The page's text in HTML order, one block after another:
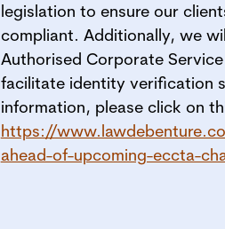
legislation to ensure our
compliant. Additionally, we
Authorised Corporate Service
facilitate identity verification
information, please click on
https://
ahead-of-upcoming-eccta-